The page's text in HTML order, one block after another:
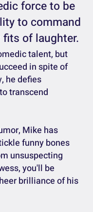
force to be
to command
fits of laughter.
talent, but
in spite of
he defies
transcend
Mike has
funny bones
unsuspecting
you'll be
brilliance of his